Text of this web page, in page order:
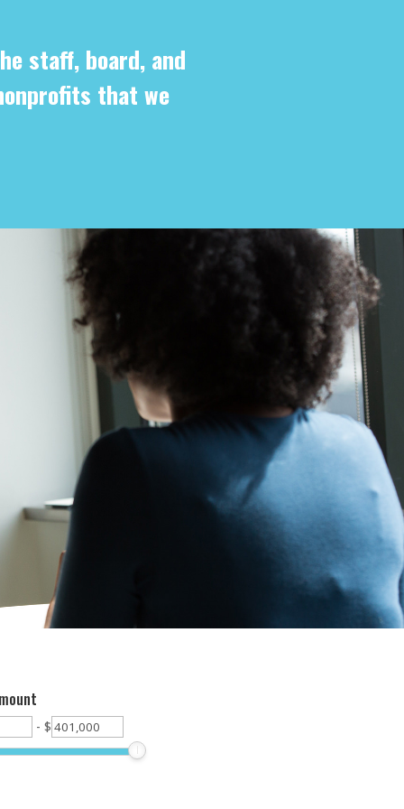
staff, board, and
that we
- $